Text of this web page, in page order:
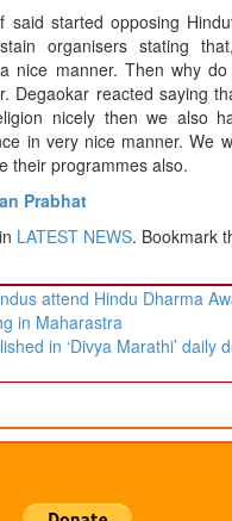
said started opposing
organisers stating
nice manner. Then why
Degaokar reacted saying
nicely then we also
in very nice manner. We
their programmes also.
Prabhat
LATEST NEWS. Bookmark
attend Hindu Dharma
in Maharastra
in ‘Divya Marathi’ daily